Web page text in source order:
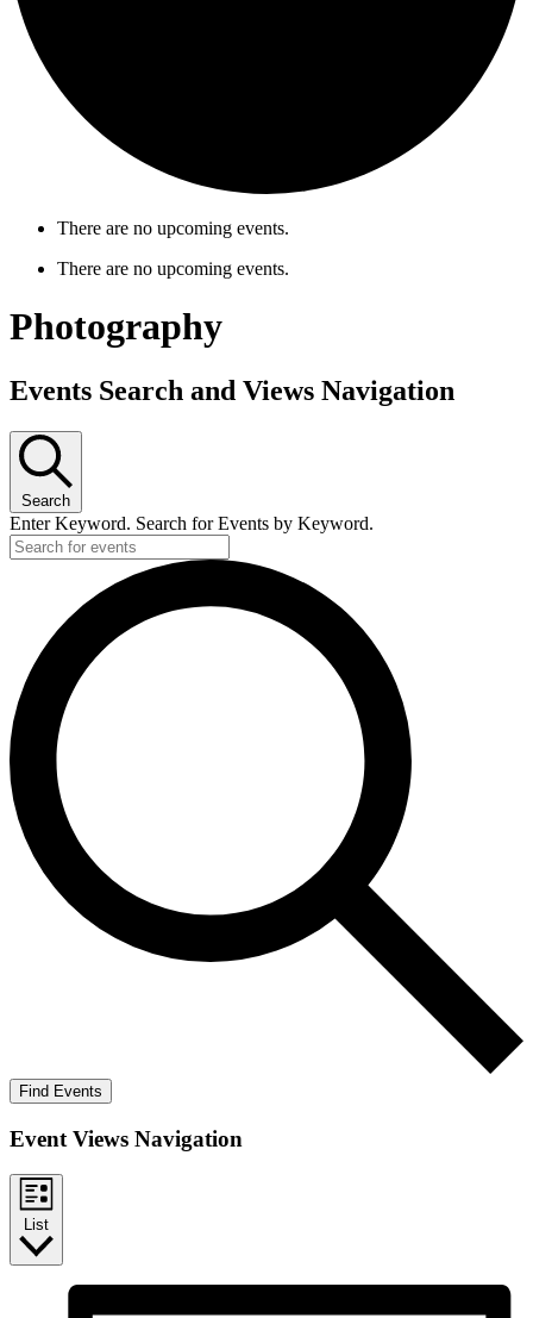
There are no upcoming events.
There are no upcoming events.
Photography
Events Search and Views Navigation
Search
Enter Keyword. Search for Events by Keyword.
Find Events
Event Views Navigation
List